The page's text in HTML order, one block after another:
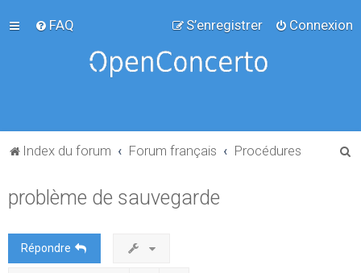
FAQ Connexion
S’enregistrer
Index du forum Forum français Procédures
problème de sauvegarde
Répondre